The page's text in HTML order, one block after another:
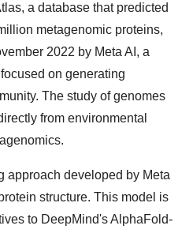
a database that predicted
metagenomic proteins,
2022 by Meta AI, a
on generating
The study of genomes
from environmental
approach developed by Meta
structure. This model is
to DeepMind's AlphaFold-